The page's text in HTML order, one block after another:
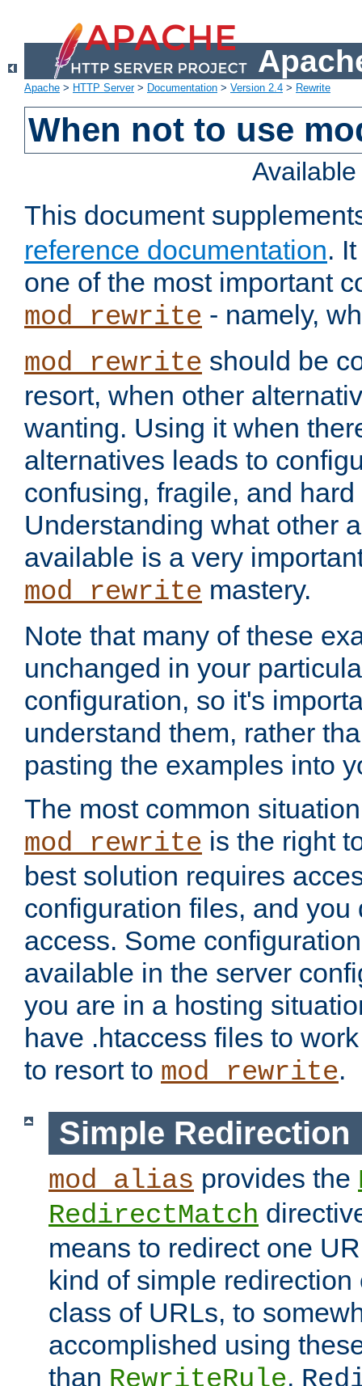
Apache > HTTP Server> Documentation > Version 2.4 > Rewrite
When not to use
This document
reference documentation.
one of the most important
mod_rewrite - namely,
mod_rewrite should be
resort, when other
wanting. Using it when
alternatives leads to
confusing, fragile, and
Understanding what other
available is a very
mod_rewrite mastery.
Note that many of these
unchanged in your
configuration, so it's
understand them, rather
pasting the examples into
The most common
mod_rewrite is the right
best solution requires
configuration files, and you
access. Some
available in the server
you are in a hosting
have .htaccess files to
to resort to mod_rewrite.
Simple Redirection
mod_alias provides the
RedirectMatch
means to redirect one
kind of simple
class of URLs, to
accomplished using
than RewriteRule.